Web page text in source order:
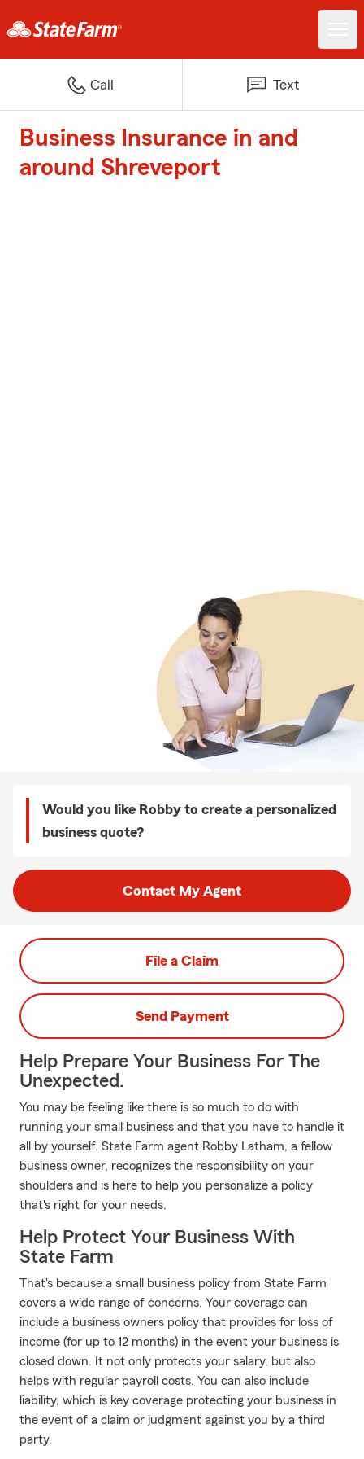
Call Text
Business Insurance in and
around Shreveport
Would you like Robby to create a personalized
business quote?
Contact My Agent
File a Claim
Send Payment
Help Prepare Your Business For The
Unexpected.
You may be feeling like there is so much to do with
running your small business and that you have to handle it
all by yourself. State Farm agent Robby Latham, a fellow
business owner, recognizes the responsibility on your
shoulders and is here to help you personalize a policy
that's right for your needs.
Help Protect Your Business With
State Farm
That's because a small business policy from State Farm
covers a wide range of concerns. Your coverage can
include a business owners policy that provides for loss of
income (for up to 12 months) in the event your business is
closed down. It not only protects your salary, but also
helps with regular payroll costs. You can also include
liability, which is key coverage protecting your business in
the event of a claim or judgment against you by a third
party.